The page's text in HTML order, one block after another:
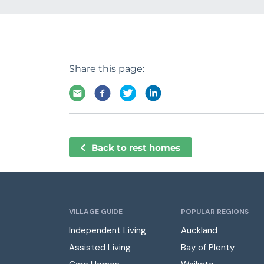
Share this page:
Back to rest homes
VILLAGE GUIDE
Independent Living
Assisted Living
POPULAR REGIONS
Auckland
Bay of Plenty